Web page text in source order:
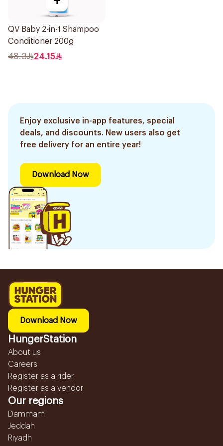
QV Baby 2-in-1 Shampoo
Conditioner 200g
48.3 24.15
Enjoy exclusive in-app features, special
deals, and discounts. New users also get
free delivery for an entire year!
Download Now
Download Now
HungerStation
About us
Careers
Register as a rider
Register as a vendor
Our regions
Dammam
Jeddah
Riyadh